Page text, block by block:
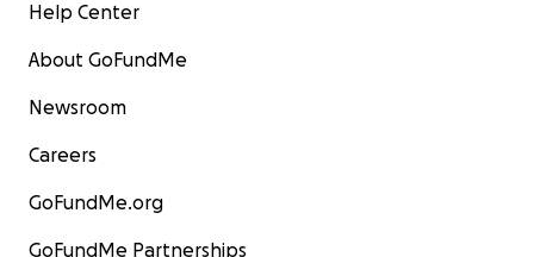
Help Center
About GoFundMe
Newsroom
Careers
GoFundMe.org
GoFundMe Partnerships